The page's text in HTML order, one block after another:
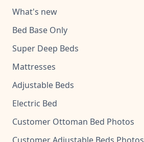
What's new
Bed Base Only
Super Deep Beds
Mattresses
Adjustable Beds
Electric Bed
Customer Ottoman Bed Photos